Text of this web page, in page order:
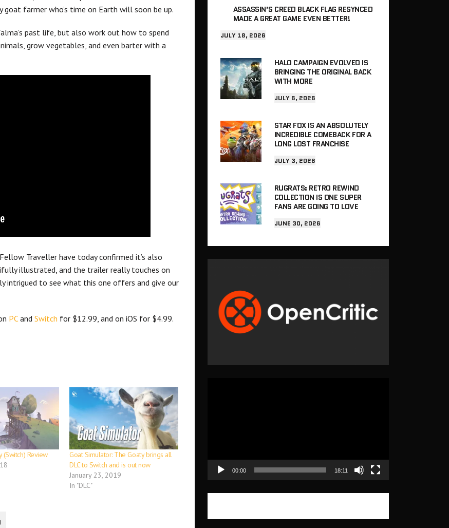
goat farmer who’s time on Earth will soon be up.
past life, but also work out how to spend
grow vegetables, and even barter with a
Traveller have today confirmed it’s also
illustrated, and the trailer really touches on
intrigued to see what this one offers and give our
PCand Switch for $12.99, and on iOS for $4.99.
(Switch) Review
Goat Simulator: The Goaty brings all
DLC to Switch and is out now
January 23, 2019
In "DLC"
ASSASSIN’S CREED BLACK FLAG RESYNCED
MADE A GREAT GAME EVEN BETTER!
JULY 18, 2026
HALO CAMPAIGN EVOLVED IS
BRINGING THE ORIGINAL BACK
WITH MORE
JULY 6, 2026
STAR FOX IS AN ABSOLUTELY
INCREDIBLE COMEBACK FOR A
LONG LOST FRANCHISE
JULY 3, 2026
RUGRATS: RETRO REWIND
COLLECTION IS ONE SUPER
FANS ARE GOING TO LOVE
JUNE 30, 2026
00:00 18:11